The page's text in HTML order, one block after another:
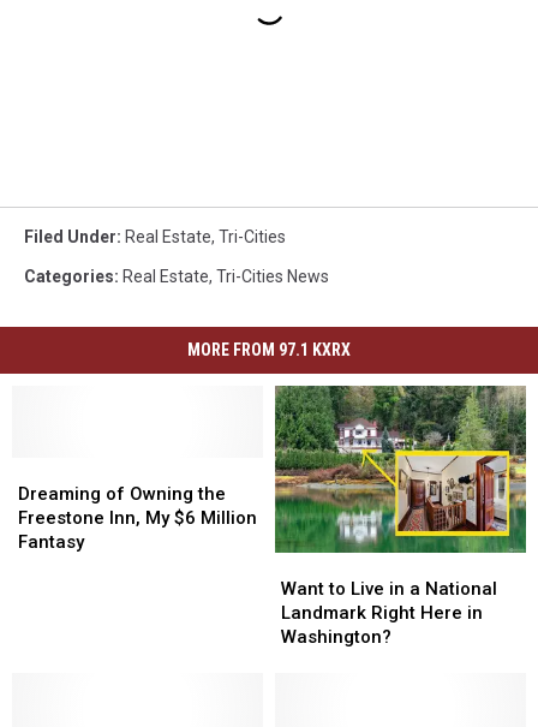
Filed Under: Real Estate, Tri-Cities
Categories: Real Estate, Tri-Cities News
MORE FROM 97.1 KXRX
of
Owning
the
Dreaming of Owning the
Freestone Inn, My $6 Million
Fantasy
of
Owning
the
to
Live
in
Want to Live in a National
Landmark Right Here in
Washington?
to
Live
in